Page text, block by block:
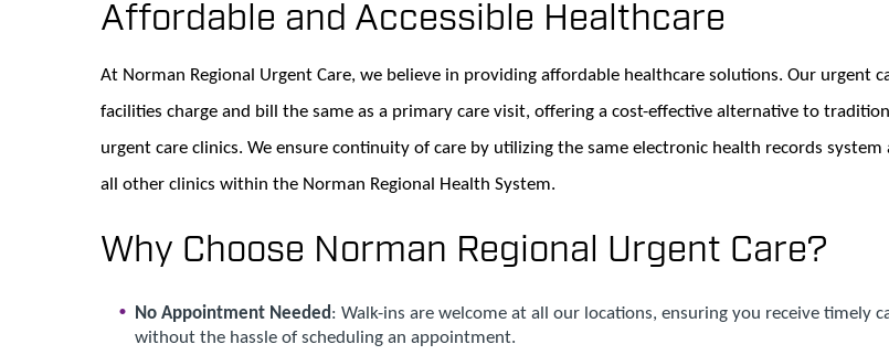
Affordable and Accessible Healthcare
At Norman Regional Urgent Care, we believe in providing affordable healthcare solutions. Our urgent
facilities charge and bill the same as a primary care visit, offering a cost-effective alternative to
urgent care clinics. We ensure continuity of care by utilizing the same electronic health records system
all other clinics within the Norman Regional Health System.
Why Choose Norman Regional Urgent Care?
No Appointment Needed: Walk-ins are welcome at all our locations, ensuring you receive timely
without the hassle of scheduling an appointment.